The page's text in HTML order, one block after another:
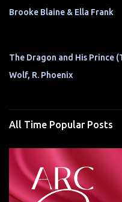
Brooke Blaine & Ella Frank
The Dragon and His Prince
Wolf, R. Phoenix
All Time Popular Posts